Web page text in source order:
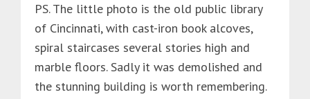
PS. The little photo is the old public library
of Cincinnati, with cast-iron book alcoves,
spiral staircases several stories high and
marble floors. Sadly it was demolished and
the stunning building is worth remembering.